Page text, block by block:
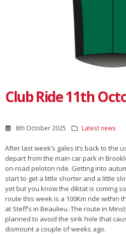
Club Ride 11th
8th October 2025 Latest news
After last week’s gales it’s back to the
depart from the main car park in
on-road peloton ride. Getting into
start to get a little shorter and a little
yet but you know the diktat is coming
route this week is a 100Km ride within
at Steff’s in Beaulieu. The route in
planned to avoid the sink hole that
dismount a couple of weeks ago.